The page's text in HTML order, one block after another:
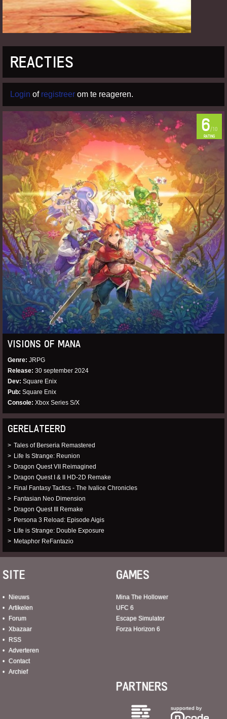
REACTIES
Login of registreer om te reageren.
RATING
6/10
VISIONS OF MANA
Genre JRPG
Release 30 september 2024
Dev Square Enix
Pub Square Enix
Console Xbox Series S/X
GERELATEERD
Tales of Berseria Remastered
Life Is Strange: Reunion
Dragon Quest VII Reimagined
Dragon Quest I & II HD-2D Remake
Final Fantasy Tactics - The Ivalice Chronicles
Fantasian Neo Dimension
Dragon Quest III Remake
Persona 3 Reload: Episode Aigis
Life is Strange: Double Exposure
Metaphor ReFantazio
SITE
Nieuws
Artikelen
Forum
Xbazaar
RSS
Adverteren
Contact
Archief
GAMES
Mina The Hollower
UFC 6
Escape Simulator
Forza Horizon 6
PARTNERS
supported by